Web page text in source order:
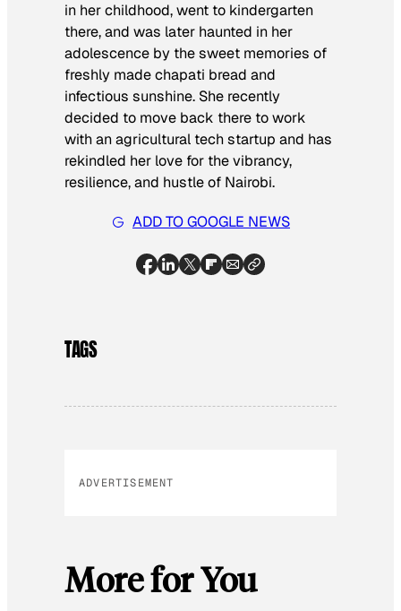
in her childhood, went to kindergarten
there, and was later haunted in her
adolescence by the sweet memories of
freshly made chapati bread and
infectious sunshine. She recently
decided to move back there to work
with an agricultural tech startup and has
rekindled her love for the vibrancy,
resilience, and hustle of Nairobi.
ADD TO GOOGLE NEWS
TAGS
ADVERTISEMENT
More for You